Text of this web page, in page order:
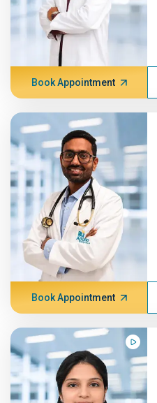
Book Appointment
Book Appointment